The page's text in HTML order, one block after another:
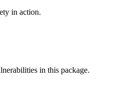
in action.
in this package.